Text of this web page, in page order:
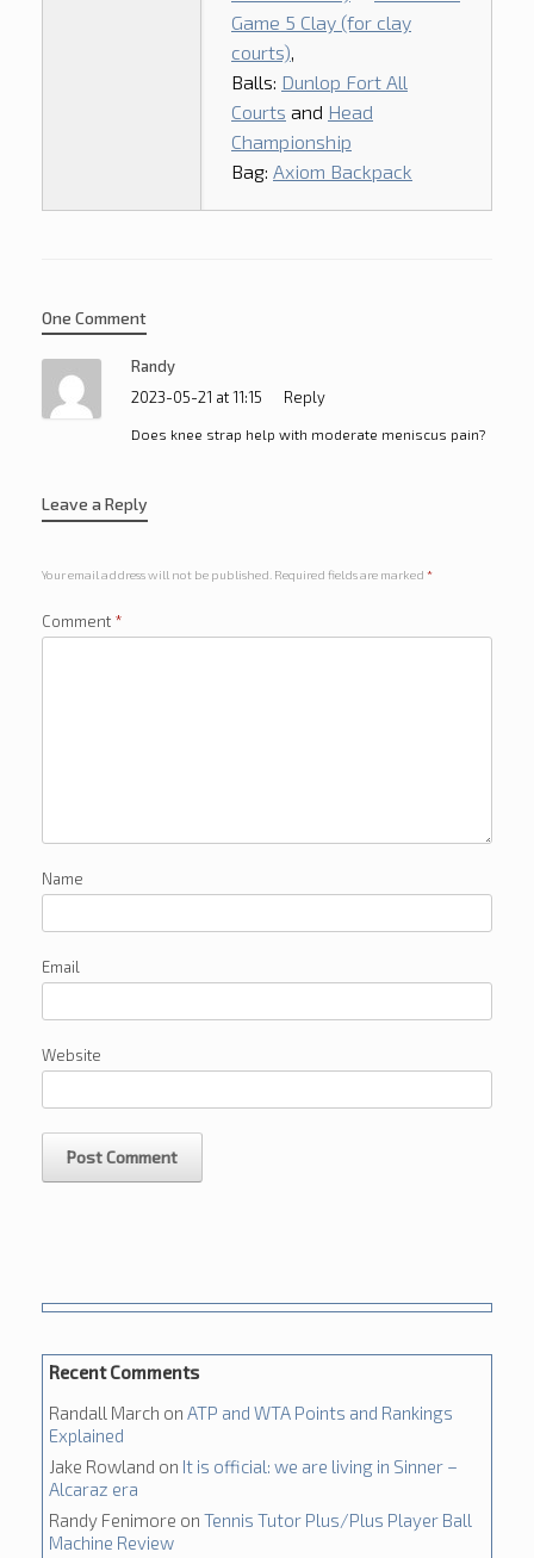
Game 5 Clay (for clay
courts),
Balls: Dunlop Fort All
Courts and Head
Championship
Bag: Axiom Backpack
One Comment
Randy
2023-05-21 at 11:15
Reply
Does knee strap help with moderate meniscus pain?
Leave a Reply
Your email address will not be published. Required fields are marked *
Comment *
Name
Email
Website
Recent Comments
Randall March on ATP and WTA Points and Rankings
Explained
Jake Rowland on It is official: we are living in Sinner –
Alcaraz era
Randy Fenimore on Tennis Tutor Plus/Plus Player Ball
Machine Review